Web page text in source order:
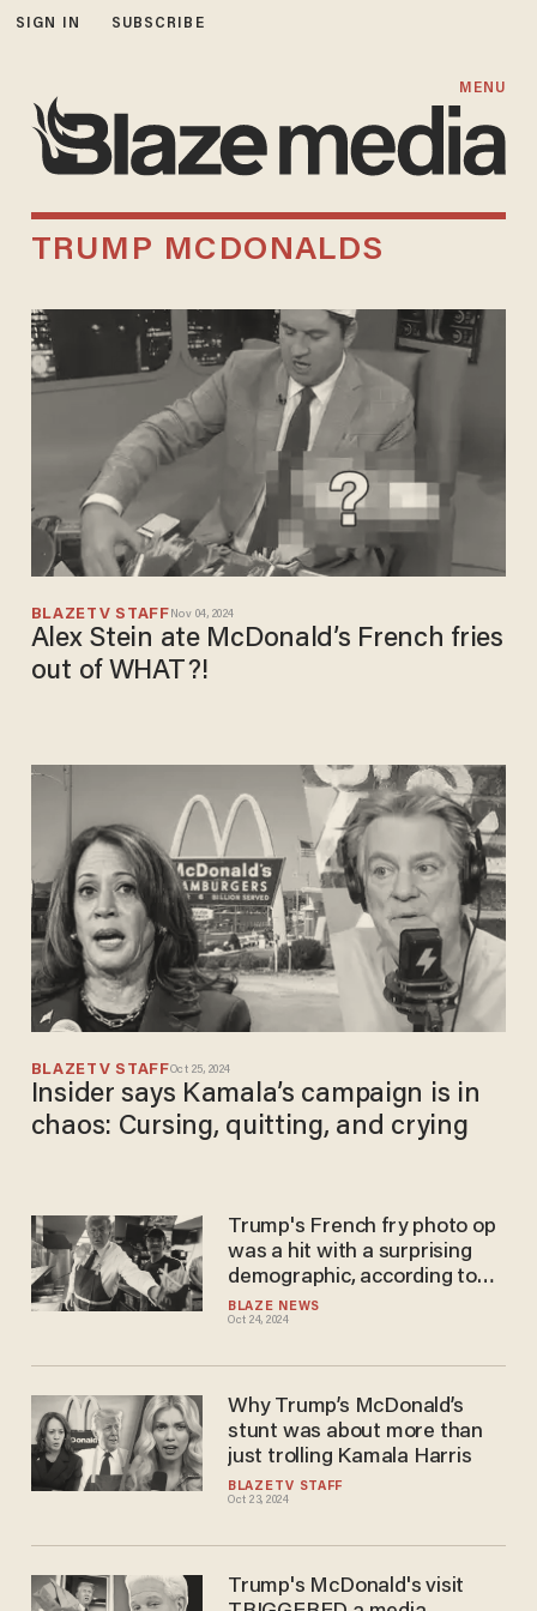
SIGN IN SUBSCRIBE
MENU
TRUMP MCDONALDS
BLAZETV STAFF Nov 04, 2024
Alex Stein ate McDonald’s French fries
out of WHAT?!
BLAZETV STAFFOct 25, 2024
Insider says Kamala’s campaign is in
chaos: Cursing, quitting, and crying
BLAZE NEWS
Oct 24, 2024
Trump's French fry photo op
was a hit with a surprising
demographic, according to
Newsweek poll
BLAZETV STAFF
Oct 23, 2024
Why Trump’s McDonald’s
stunt was about more than
just trolling Kamala Harris
Trump's McDonald's visit